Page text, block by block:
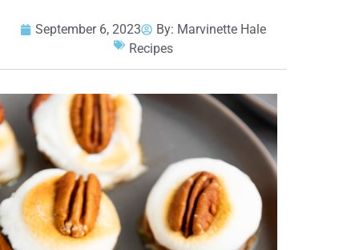
September 6, 2023 By: Marvinette Hale
Recipes